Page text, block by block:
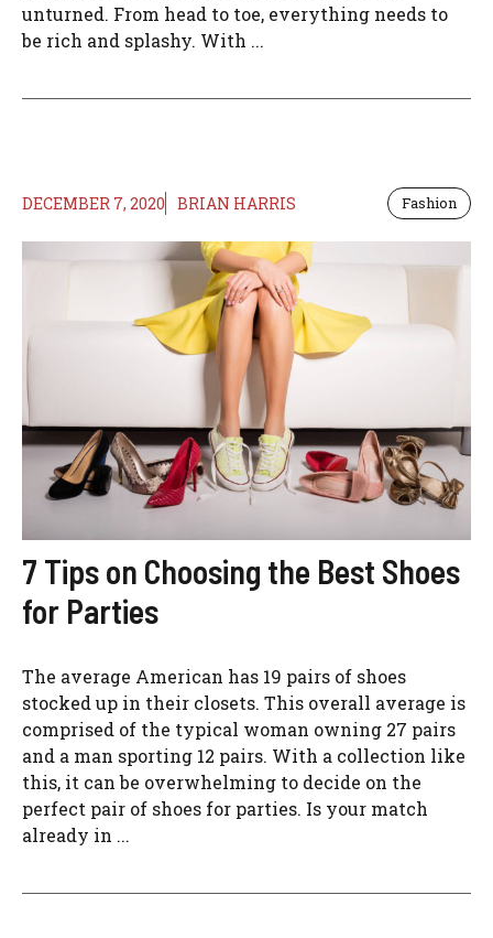
unturned. From head to toe, everything needs to
be rich and splashy. With ...
DECEMBER 7, 2020 BRIAN HARRIS Fashion
7 Tips on Choosing the Best Shoes
for Parties
The average American has 19 pairs of shoes
stocked up in their closets. This overall average is
comprised of the typical woman owning 27 pairs
and a man sporting 12 pairs. With a collection like
this, it can be overwhelming to decide on the
perfect pair of shoes for parties. Is your match
already in ...